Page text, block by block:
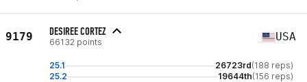
9179 DESIREE CORTEZ
66132 points USA
25.1 26723rd(188 reps)
25.2
19644th(156 reps)